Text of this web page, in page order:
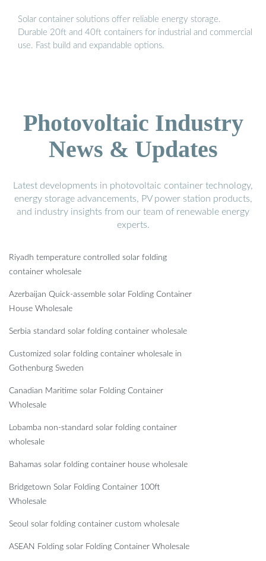
Solar container solutions offer reliable energy storage.
Durable 20ft and 40ft containers for industrial and commercial
use. Fast build and expandable options.
Photovoltaic Industry
News & Updates
Latest developments in photovoltaic container technology,
energy storage advancements, PV power station products,
and industry insights from our team of renewable energy
experts.
Riyadh temperature controlled solar folding
container wholesale
Azerbaijan Quick-assemble solar Folding Container
House Wholesale
Serbia standard solar folding container wholesale
Customized solar folding container wholesale in
Gothenburg Sweden
Canadian Maritime solar Folding Container
Wholesale
Lobamba non-standard solar folding container
wholesale
Bahamas solar folding container house wholesale
Bridgetown Solar Folding Container 100ft
Wholesale
Seoul solar folding container custom wholesale
ASEAN Folding solar Folding Container Wholesale